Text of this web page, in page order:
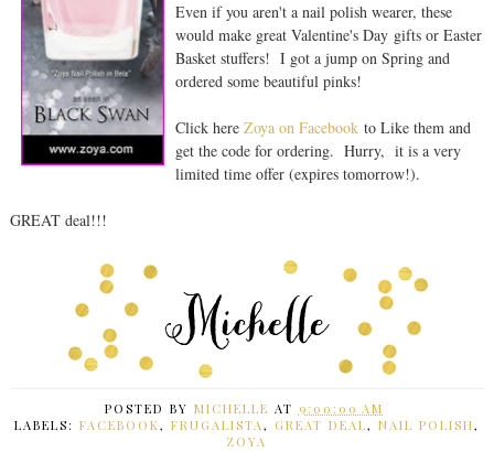
Even if you aren't a nail polish wearer, these
would make great Valentine's Day gifts or Easter
Basket stuffers! I got a jump on Spring and
ordered some beautiful pinks!
Click here Zoya on Facebookto Like them and
get the code for ordering. Hurry, it is a very
limited time offer (expires tomorrow!).
GREAT deal!!!
POSTED BY MICHELLE AT 9:00:00 AM
LABELS: FACEBOOK, FRUGALISTA, GREAT DEAL, NAIL POLISH,
ZOYA